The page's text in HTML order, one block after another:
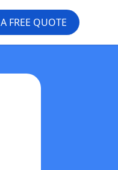
FREE QUOTE